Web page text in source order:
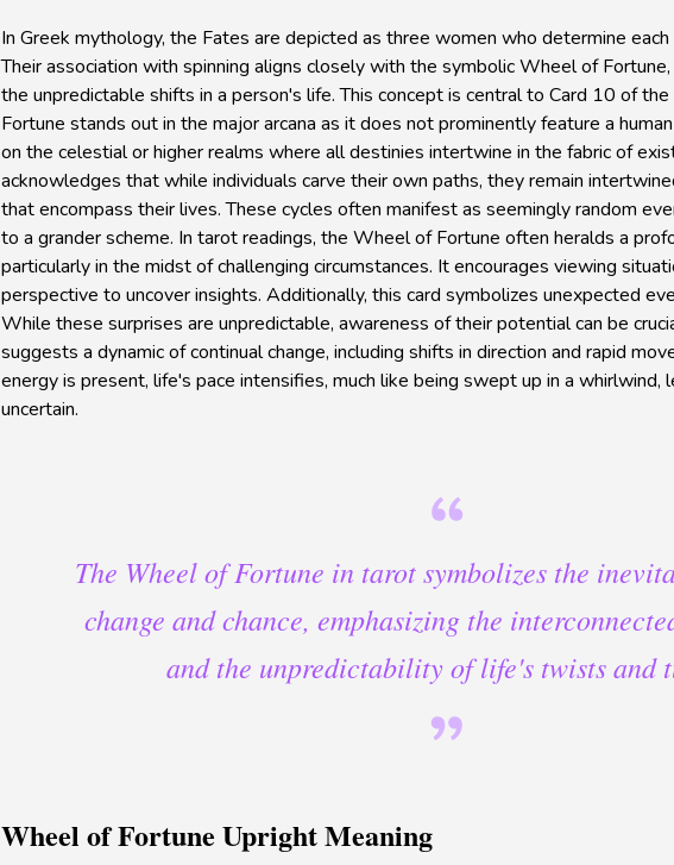
In Greek mythology, the Fates are depicted as three women who determine
Their association with spinning aligns closely with the symbolic Wheel of
the unpredictable shifts in a person's life. This concept is central to Card 10 of
Fortune stands out in the major arcana as it does not prominently feature a
on the celestial or higher realms where all destinies intertwine in the fabric of
acknowledges that while individuals carve their own paths, they remain
that encompass their lives. These cycles often manifest as seemingly random
to a grander scheme. In tarot readings, the Wheel of Fortune often heralds a
particularly in the midst of challenging circumstances. It encourages viewing
perspective to uncover insights. Additionally, this card symbolizes unexpected
While these surprises are unpredictable, awareness of their potential can be
suggests a dynamic of continual change, including shifts in direction and rapid
energy is present, life's pace intensifies, much like being swept up in a whirlwind,
uncertain.
The Wheel of Fortune in tarot symbolizes the
change and chance, emphasizing the
and the unpredictability of life's twists and
Wheel of Fortune Upright Meaning